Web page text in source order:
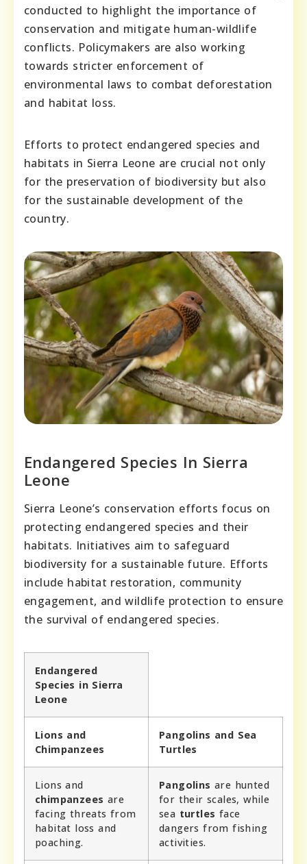
conducted to highlight the importance of
conservation and mitigate human-wildlife
conflicts. Policymakers are also working
towards stricter enforcement of
environmental laws to combat deforestation
and habitat loss.
Efforts to protect endangered species and
habitats in Sierra Leone are crucial not only
for the preservation of biodiversity but also
for the sustainable development of the
country.
Endangered Species In Sierra
Leone
Sierra Leone’s conservation efforts focus on
protecting endangered species and their
habitats. Initiatives aim to safeguard
biodiversity for a sustainable future. Efforts
include habitat restoration, community
engagement, and wildlife protection to ensure
the survival of endangered species.
Endangered
Species in Sierra
Leone
Lions and
Chimpanzees
Pangolins and Sea
Turtles
Lions and
chimpanzees are
facing threats from
habitat loss and
poaching.
Pangolins are hunted
for their scales, while
sea turtles face
dangers from fishing
activities.